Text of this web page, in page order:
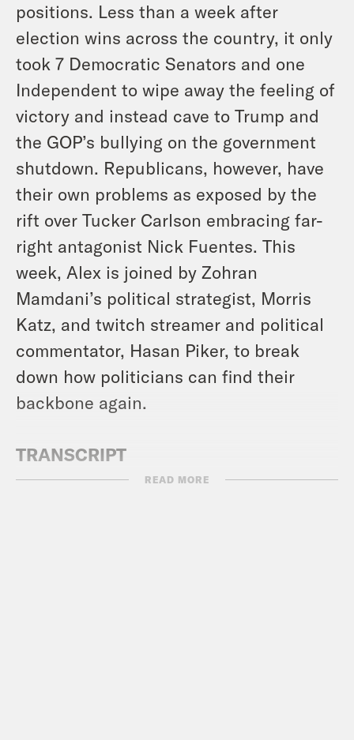
positions. Less than a week after
election wins across the country, it only
took 7 Democratic Senators and one
Independent to wipe away the feeling of
victory and instead cave to Trump and
the GOP’s bullying on the government
shutdown. Republicans, however, have
their own problems as exposed by the
rift over Tucker Carlson embracing far-
right antagonist Nick Fuentes. This
week, Alex is joined by Zohran
Mamdani’s political strategist, Morris
Katz, and twitch streamer and political
commentator, Hasan Piker, to break
down how politicians can find their
backbone again.
TRANSCRIPT
READ MORE